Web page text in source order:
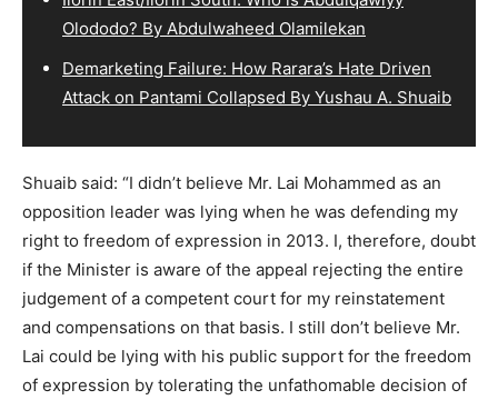
Olododo? By Abdulwaheed Olamilekan
Demarketing Failure: How Rarara’s Hate Driven
Attack on Pantami Collapsed By Yushau A. Shuaib
Shuaib said: “I didn’t believe Mr. Lai Mohammed as an
opposition leader was lying when he was defending my
right to freedom of expression in 2013. I, therefore, doubt
if the Minister is aware of the appeal rejecting the entire
judgement of a competent court for my reinstatement
and compensations on that basis. I still don’t believe Mr.
Lai could be lying with his public support for the freedom
of expression by tolerating the unfathomable decision of